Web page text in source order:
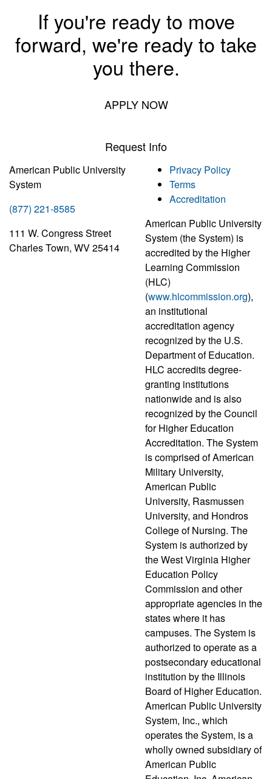
If you're ready to move
forward, we're ready to take
you there.
APPLY NOW
Request Info
American Public University
System
(877) 221-8585
111 W. Congress Street
Charles Town, WV 25414
Privacy Policy
Terms
Accreditation
American Public University
System (the System) is
accredited by the Higher
Learning Commission
(HLC)
(www.hlcommission.org),
an institutional
accreditation agency
recognized by the U.S.
Department of Education.
HLC accredits degree-
granting institutions
nationwide and is also
recognized by the Council
for Higher Education
Accreditation. The System
is comprised of American
Military University,
American Public
University, Rasmussen
University, and Hondros
College of Nursing. The
System is authorized by
the West Virginia Higher
Education Policy
Commission and other
appropriate agencies in the
states where it has
campuses. The System is
authorized to operate as a
postsecondary educational
institution by the Illinois
Board of Higher Education.
American Public University
System, Inc., which
operates the System, is a
wholly owned subsidiary of
American Public